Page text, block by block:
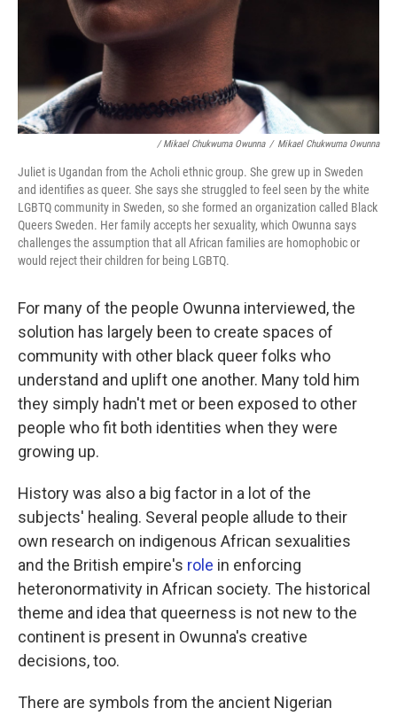
/ Mikael Chukwuma Owunna / Mikael Chukwuma Owunna
Juliet is Ugandan from the Acholi ethnic group. She grew up in Sweden
and identifies as queer. She says she struggled to feel seen by the white
LGBTQ community in Sweden, so she formed an organization called Black
Queers Sweden. Her family accepts her sexuality, which Owunna says
challenges the assumption that all African families are homophobic or
would reject their children for being LGBTQ.
For many of the people Owunna interviewed, the
solution has largely been to create spaces of
community with other black queer folks who
understand and uplift one another. Many told him
they simply hadn't met or been exposed to other
people who fit both identities when they were
growing up.
History was also a big factor in a lot of the
subjects' healing. Several people allude to their
own research on indigenous African sexualities
and the British empire's role in enforcing
heteronormativity in African society. The historical
theme and idea that queerness is not new to the
continent is present in Owunna's creative
decisions, too.
There are symbols from the ancient Nigerian